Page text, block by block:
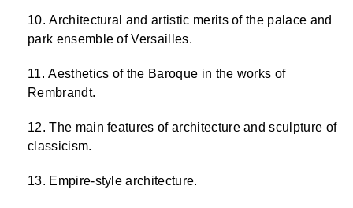
Architectural and artistic merits of the palace and
park ensemble of Versailles.
Aesthetics of the Baroque in the works of
Rembrandt.
The main features of architecture and sculpture of
classicism.
Empire-style architecture.